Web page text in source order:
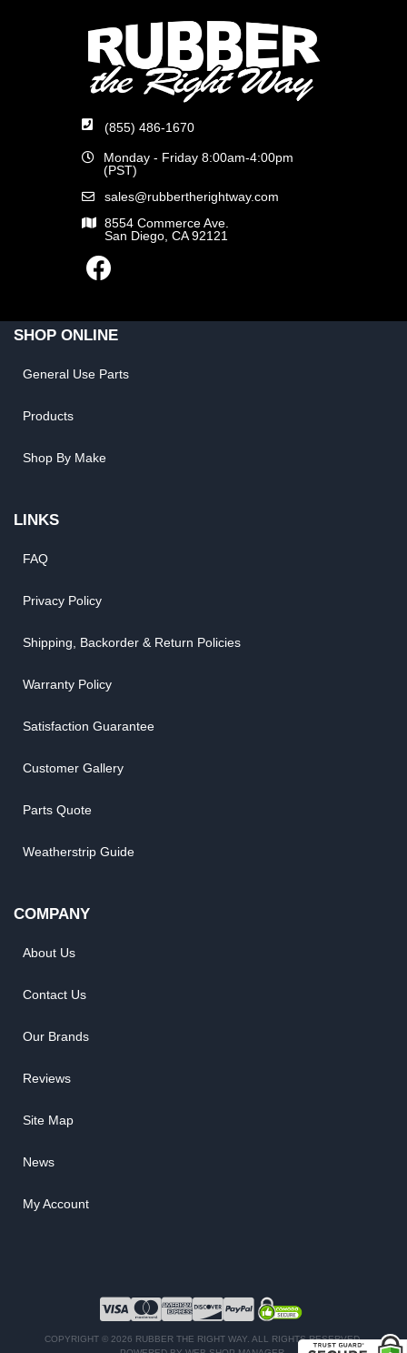
(855) 486-1670
Monday - Friday 8:00am-4:00pm
(PST)
sales@rubbertherightway.com
8554 Commerce Ave.
San Diego, CA 92121
SHOP ONLINE
General Use Parts
Products
Shop By Make
LINKS
FAQ
Privacy Policy
Shipping, Backorder & Return Policies
Warranty Policy
Satisfaction Guarantee
Customer Gallery
Parts Quote
Weatherstrip Guide
COMPANY
About Us
Contact Us
Our Brands
Reviews
Site Map
News
My Account
COPYRIGHT © 2026 RUBBER THE RIGHT WAY. ALL RIGHTS RESERVED.